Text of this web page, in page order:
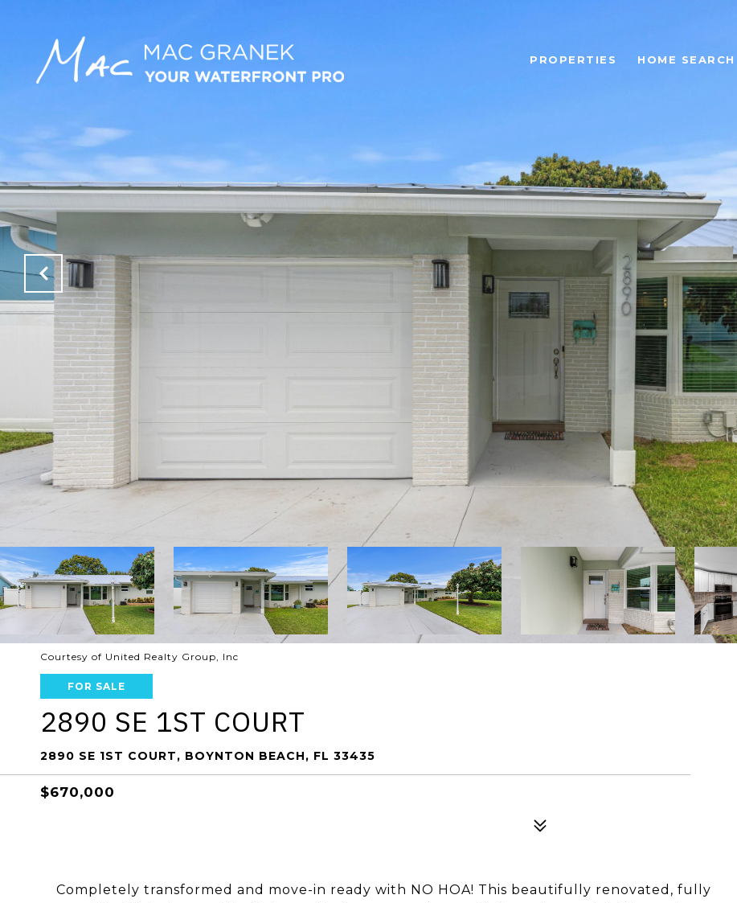
PROPERTIES HOME SEARCH
Courtesy of United Realty Group, Inc
FOR SALE
2890 SE 1ST COURT
2890 SE 1ST COURT, BOYNTON BEACH, FL 33435
$670,000
Completely transformed and move-in ready with NO HOA! This beautifully renovated, fully